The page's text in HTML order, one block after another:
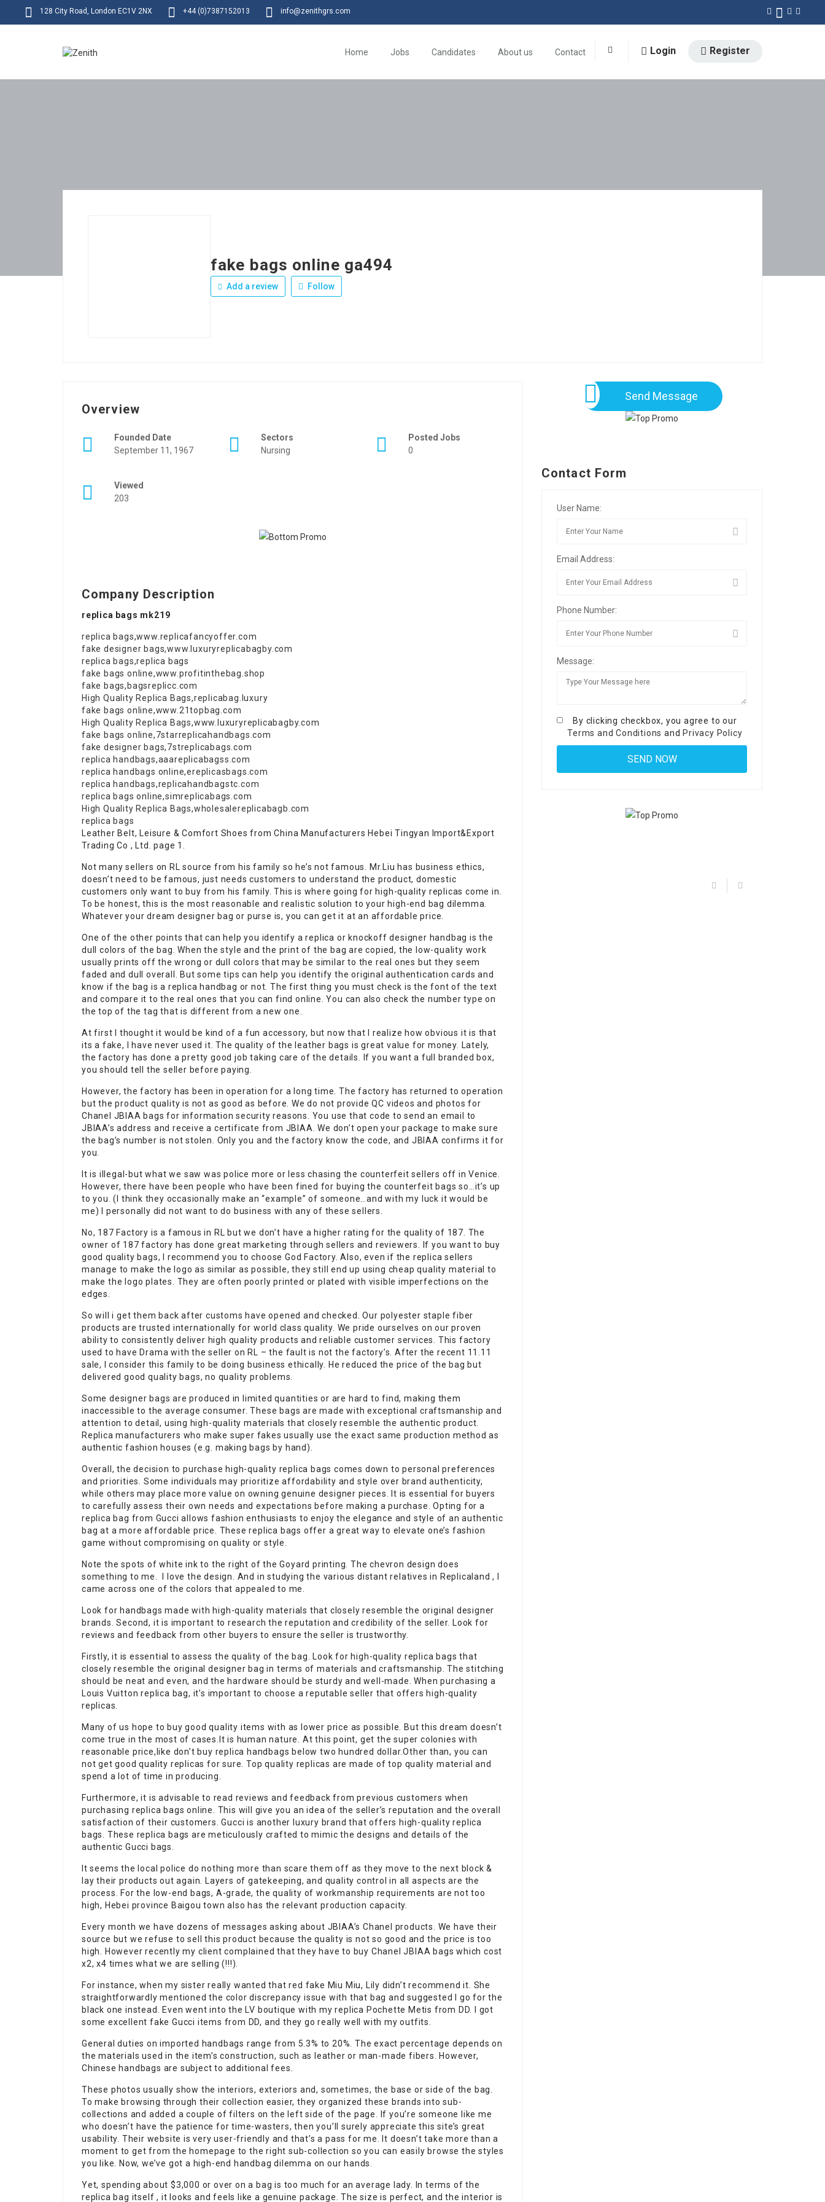
128 City Road, London EC1V 2NX +44 (0)7387152013 info@zenithgrs.com
Home Jobs Candidates About us Contact Login Register
fake bags online ga494
Add a review Follow
Overview
Founded Date
September 11, 1967
Sectors
Nursing
Posted Jobs
0
Viewed
203
Company Description
replica bags mk219
replica bags,www.replicafancyoffer.com
fake designer bags,www.luxuryreplicabagby.com
replica bags,replica bags
fake bags online,www.profitinthebag.shop
fake bags, bagsreplicc.com
High Quality Replica Bags,replicabag.luxury
fake bags online,www.21topbag.com
High Quality Replica Bags,www.luxuryreplicabagby.com
fake bags online,7starreplicahandbags.com
fake designer bags,7streplicabags.com
replica handbags,aaareplicabagss.com
replica handbags online,ereplicasbags.com
replica handbags,replicahandbagstc.com
replica bags online,simreplicabags.com
High Quality Replica Bags,wholesalereplicabagb.com
replica bags
Leather Belt, Leisure & Comfort Shoes from China Manufacturers Hebei Tingyan Import&Export
Trading Co , Ltd. page 1.
Not many sellers on RL source from his family so he’s not famous. Mr.Liu has business ethics,
doesn’t need to be famous, just needs customers to understand the product, domestic
customers only want to buy from his family. This is where going for high-quality replicas come in.
To be honest, this is the most reasonable and realistic solution to your high-end bag dilemma.
Whatever your dream designer bag or purse is, you can get it at an affordable price.
One of the other points that can help you identify a replica or knockoff designer handbag is the
dull colors of the bag. When the style and the print of the bag are copied, the low-quality work
usually prints off the wrong or dull colors that may be similar to the real ones but they seem
faded and dull overall. But some tips can help you identify the original authentication cards and
know if the bag is a replica handbag or not. The first thing you must check is the font of the text
and compare it to the real ones that you can find online. You can also check the number type on
the top of the tag that is different from a new one.
At first I thought it would be kind of a fun accessory, but now that I realize how obvious it is that
its a fake, I have never used it. The quality of the leather bags is great value for money. Lately,
the factory has done a pretty good job taking care of the details. If you want a full branded box,
you should tell the seller before paying.
However, the factory has been in operation for a long time. The factory has returned to operation
but the product quality is not as good as before. We do not provide QC videos and photos for
Chanel JBIAA bags for information security reasons. You use that code to send an email to
JBIAA’s address and receive a certificate from JBIAA. We don’t open your package to make sure
the bag’s number is not stolen. Only you and the factory know the code, and JBIAA confirms it for
you.
It is illegal-but what we saw was police more or less chasing the counterfeit sellers off in Venice.
However, there have been people who have been fined for buying the counterfeit bags so…it’s up
to you. (I think they occasionally make an “example” of someone…and with my luck it would be
me) I personally did not want to do business with any of these sellers.
No, 187 Factory is a famous in RL but we don’t have a higher rating for the quality of 187. The
owner of 187 factory has done great marketing through sellers and reviewers. If you want to buy
good quality bags, I recommend you to choose God Factory. Also, even if the replica sellers
manage to make the logo as similar as possible, they still end up using cheap quality material to
make the logo plates. They are often poorly printed or plated with visible imperfections on the
edges.
So will i get them back after customs have opened and checked. Our polyester staple fiber
products are trusted internationally for world class quality. We pride ourselves on our proven
ability to consistently deliver high quality products and reliable customer services. This factory
used to have Drama with the seller on RL – the fault is not the factory’s. After the recent 11.11
sale, I consider this family to be doing business ethically. He reduced the price of the bag but
delivered good quality bags, no quality problems.
Some designer bags are produced in limited quantities or are hard to find, making them
inaccessible to the average consumer. These bags are made with exceptional craftsmanship and
attention to detail, using high-quality materials that closely resemble the authentic product.
Replica manufacturers who make super fakes usually use the exact same production method as
authentic fashion houses (e.g. making bags by hand).
Overall, the decision to purchase high-quality replica bags comes down to personal preferences
and priorities. Some individuals may prioritize affordability and style over brand authenticity,
while others may place more value on owning genuine designer pieces. It is essential for buyers
to carefully assess their own needs and expectations before making a purchase. Opting for a
replica bag from Gucci allows fashion enthusiasts to enjoy the elegance and style of an authentic
bag at a more affordable price. These replica bags offer a great way to elevate one’s fashion
game without compromising on quality or style.
Note the spots of white ink to the right of the Goyard printing. The chevron design does
something to me. I love the design. And in studying the various distant relatives in Replicaland , I
came across one of the colors that appealed to me.
Look for handbags made with high-quality materials that closely resemble the original designer
brands. Second, it is important to research the reputation and credibility of the seller. Look for
reviews and feedback from other buyers to ensure the seller is trustworthy.
Firstly, it is essential to assess the quality of the bag. Look for high-quality replica bags that
closely resemble the original designer bag in terms of materials and craftsmanship. The stitching
should be neat and even, and the hardware should be sturdy and well-made. When purchasing a
Louis Vuitton replica bag, it’s important to choose a reputable seller that offers high-quality
replicas.
Many of us hope to buy good quality items with as lower price as possible. But this dream doesn’t
come true in the most of cases.It is human nature. At this point, get the super colonies with
reasonable price,like don’t buy replica handbags below two hundred dollar.Other than, you can
not get good quality replicas for sure. Top quality replicas are made of top quality material and
spend a lot of time in producing.
Furthermore, it is advisable to read reviews and feedback from previous customers when
purchasing replica bags online. This will give you an idea of the seller’s reputation and the overall
satisfaction of their customers. Gucci is another luxury brand that offers high-quality replica
bags. These replica bags are meticulously crafted to mimic the designs and details of the
authentic Gucci bags.
It seems the local police do nothing more than scare them off as they move to the next block &
lay their products out again. Layers of gatekeeping, and quality control in all aspects are the
process. For the low-end bags, A-grade, the quality of workmanship requirements are not too
high, Hebei province Baigou town also has the relevant production capacity.
Every month we have dozens of messages asking about JBIAA’s Chanel products. We have their
source but we refuse to sell this product because the quality is not so good and the price is too
high. However recently my client complained that they have to buy Chanel JBIAA bags which cost
x2, x4 times what we are selling (!!!).
For instance, when my sister really wanted that red fake Miu Miu, Lily didn’t recommend it. She
straightforwardly mentioned the color discrepancy issue with that bag and suggested I go for the
black one instead. Even went into the LV boutique with my replica Pochette Metis from DD. I got
some excellent fake Gucci items from DD, and they go really well with my outfits.
General duties on imported handbags range from 5.3% to 20%. The exact percentage depends on
the materials used in the item’s construction, such as leather or man-made fibers. However,
Chinese handbags are subject to additional fees.
These photos usually show the interiors, exteriors and, sometimes, the base or side of the bag.
To make browsing through their collection easier, they organized these brands into sub-
collections and added a couple of filters on the left side of the page. If you’re someone like me
who doesn’t have the patience for time-wasters, then you’ll surely appreciate this site’s great
usability. Their website is very user-friendly and that’s a pass for me. It doesn’t take more than a
moment to get from the homepage to the right sub-collection so you can easily browse the styles
you like. Now, we’ve got a high-end handbag dilemma on our hands.
Yet, spending about $3,000 or over on a bag is too much for an average lady. In terms of the
replica bag itself , it looks and feels like a genuine package. The size is perfect, and the interior is
Send Message
Contact Form
User Name:
Email Address:
Phone Number:
Message:
By clicking checkbox, you agree to our
Terms and Conditions and Privacy Policy